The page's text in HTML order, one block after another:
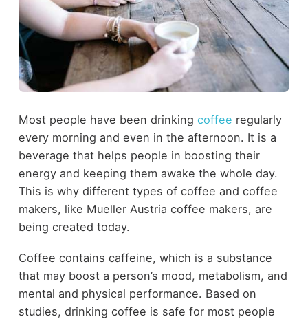
Most people have been drinking coffee regularly
every morning and even in the afternoon. It is a
beverage that helps people in boosting their
energy and keeping them awake the whole day.
This is why different types of coffee and coffee
makers, like Mueller Austria coffee makers, are
being created today.
Coffee contains caffeine, which is a substance
that may boost a person’s mood, metabolism, and
mental and physical performance. Based on
studies, drinking coffee is safe for most people